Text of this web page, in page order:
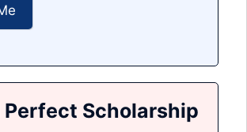
Perfect Scholarship